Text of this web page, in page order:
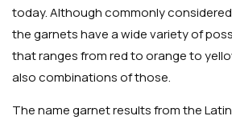
today. Although commonly
the garnets have a wide variety of
that ranges from red to orange to
also combinations of those.
The name garnet results from the